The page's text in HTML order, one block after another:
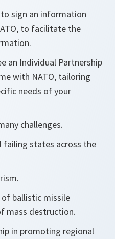
sign an information
to facilitate the
an Individual Partnership
with NATO, tailoring
needs of your
challenges.
failing states across the
ballistic missile
mass destruction.
in promoting regional